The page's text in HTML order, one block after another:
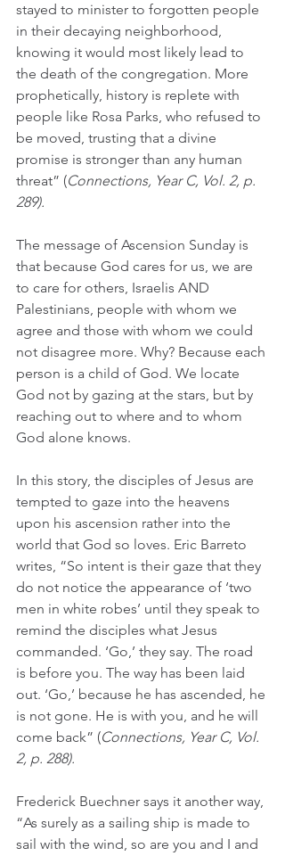
stayed to minister to forgotten people
in their decaying neighborhood,
knowing it would most likely lead to
the death of the congregation. More
prophetically, history is replete with
people like Rosa Parks, who refused to
be moved, trusting that a divine
promise is stronger than any human
threat” (Connections, Year C, Vol. 2, p.
289).
The message of Ascension Sunday is
that because God cares for us, we are
to care for others, Israelis AND
Palestinians, people with whom we
agree and those with whom we could
not disagree more. Why? Because each
person is a child of God. We locate
God not by gazing at the stars, but by
reaching out to where and to whom
God alone knows.
In this story, the disciples of Jesus are
tempted to gaze into the heavens
upon his ascension rather into the
world that God so loves. Eric Barreto
writes, “So intent is their gaze that they
do not notice the appearance of ‘two
men in white robes’ until they speak to
remind the disciples what Jesus
commanded. ‘Go,’ they say. The road
is before you. The way has been laid
out. ‘Go,’ because he has ascended, he
is not gone. He is with you, and he will
come back” (Connections, Year C, Vol.
2, p. 288).
Frederick Buechner says it another way,
“As surely as a sailing ship is made to
sail with the wind, so are you and I and